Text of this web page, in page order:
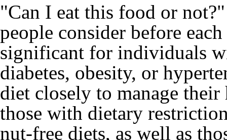
"Can I eat this food or
people consider before
significant for individuals
diabetes, obesity, or
diet closely to manage
those with dietary
nut-free diets, as well as